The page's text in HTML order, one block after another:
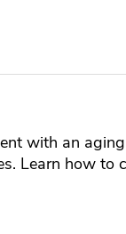
with an
Learn how to